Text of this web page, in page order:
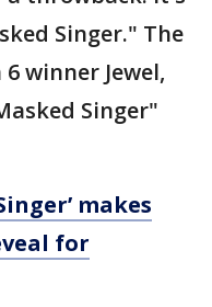
Singer." The
winner Jewel,
Singer"
makes
for